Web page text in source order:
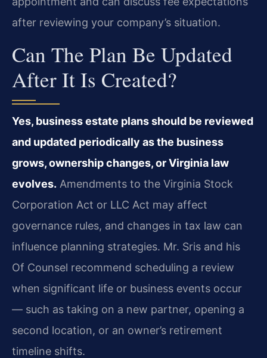
after reviewing your company’s situation.
Can The Plan Be Updated
After It Is Created?
Yes, business estate plans should be reviewed
and updated periodically as the business
grows, ownership changes, or Virginia law
evolves. Amendments to the Virginia Stock
Corporation Act or LLC Act may affect
governance rules, and changes in tax law can
influence planning strategies. Mr. Sris and his
Of Counsel recommend scheduling a review
when significant life or business events occur
— such as taking on a new partner, opening a
second location, or an owner’s retirement
timeline shifts.